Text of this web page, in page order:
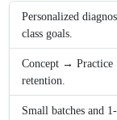
Personalized
class goals.
Concept → Practice
retention.
Small batches and